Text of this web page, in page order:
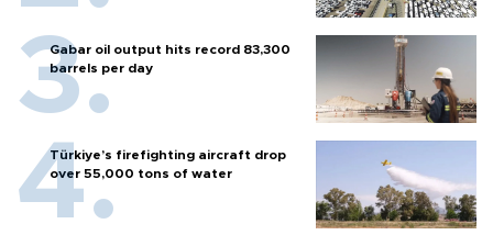
Gabar oil output hits record 83,300
barrels per day
Türkiye’s firefighting aircraft drop
over 55,000 tons of water